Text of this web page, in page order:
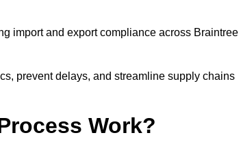
import and export compliance across Braintree
prevent delays, and streamline supply chains
Work?